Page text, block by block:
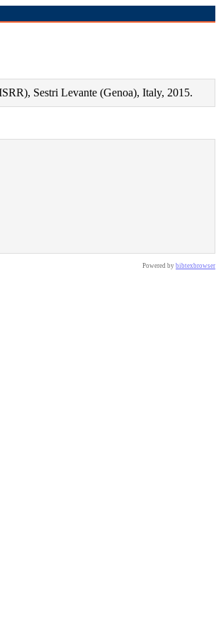
Sestri Levante (Genoa), Italy, 2015.
Powered by bibtexbrowser